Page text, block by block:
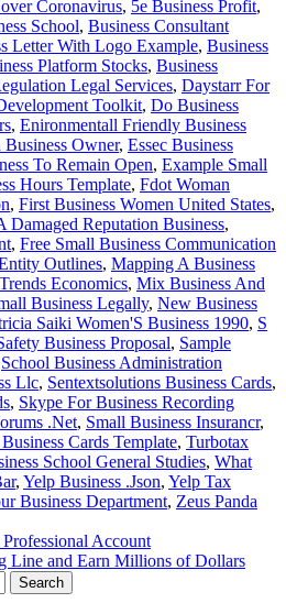
Coronavirus, 5e Business Profit,
School, Business Consultant
Letter With Logo Example, Business
Platform Stocks, Business
Legal Services, Daystarr For
Toolkit, Do Business
, Enironmentall Friendly Business
Owner, Essec Business
To Remain Open, Example Small
Hours Template, Fdot Woman
, First Business Women United States,
Damaged Reputation Business,
, Free Small Business Communication
Outlines, Mapping A Business
Economics, Mix Business And
Business Legally, New Business
Saiki Women'S Business 1990, S
Business Proposal, Sample
School Business Administration
Llc, Sentextsolutions Business Cards,
, Skype For Business Recording
.Net, Small Business Insurancr,
Cards Template, Turbotax
School General Studies, What
, Yelp Business .Json, Yelp Tax
Business Department, Zeus Panda
Account
Line and Earn Millions of Dollars